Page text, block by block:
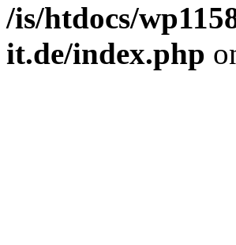
/is/htdocs/
it.de/index.php